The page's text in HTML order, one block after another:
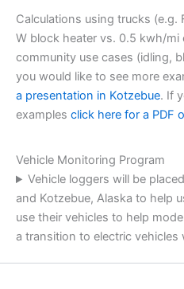
Calculations using trucks
W block heater vs. 0.5 kwh/mi
community use cases (idling,
you would like to see more
a presentation in Kotzebue. If
examples click here for a PDF
Vehicle Monitoring Program
Vehicle loggers will be
and Kotzebue, Alaska to help
use their vehicles to help
a transition to electric vehicles